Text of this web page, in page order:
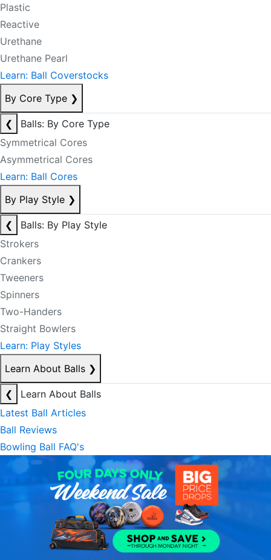
Plastic
Reactive
Urethane
Urethane Pearl
Learn: Ball Coverstocks
By Core Type ❯
❮
Balls: By Core Type
Symmetrical Cores
Asymmetrical Cores
Learn: Ball Cores
By Play Style ❯
❮
Balls: By Play Style
Strokers
Crankers
Tweeners
Spinners
Two-Handers
Straight Bowlers
Learn: Play Styles
Learn About Balls ❯
❮
Learn About Balls
Latest Ball Articles
Ball Reviews
Bowling Ball FAQ's